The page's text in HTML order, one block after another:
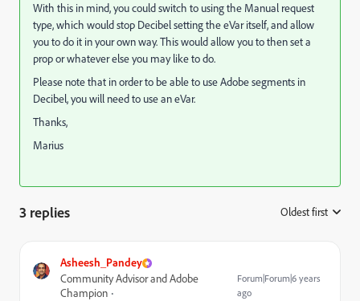
With this in mind, you could switch to using the Manual request
type, which would stop Decibel setting the eVar itself, and allow
you to do it in your own way. This would allow you to then set a
prop or whatever else you may like to do.
Please note that in order to be able to use Adobe segments in
Decibel, you will need to use an eVar.
Thanks,
Marius
3 replies Oldest first
Asheesh_Pandey
Community Advisor and Adobe
Champion
Forum|Forum|6 years
ago